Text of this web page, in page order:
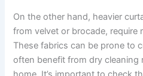
On the other hand, heavier
from velvet or brocade, require
These fabrics can be prone to
often benefit from dry cleaning